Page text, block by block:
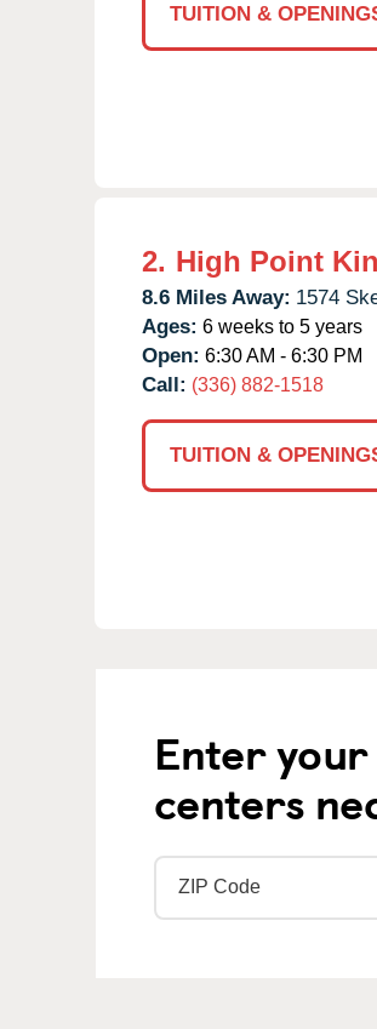
TUITION &
2. High Point
8.6 Miles Away: 1574
Ages: 6 weeks to 5 years
Open: 6:30 AM - 6:30 PM
Call: (336) 882-1518
TUITION &
Enter
centers